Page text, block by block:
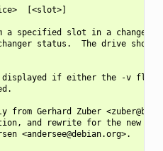
[<slot>]
a specified slot in a changer,
status.  The drive should
displayed if either the -v flag
from Gerhard Zuber
and rewrite for the new
<andersee@debian.org>.